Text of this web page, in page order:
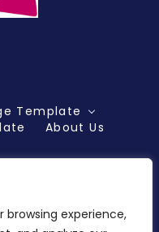
browsing experience,
Template
About Us
©